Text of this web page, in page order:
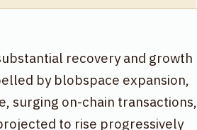
recovery and growth
by blobspace expansion,
surging on-chain transactions,
to rise progressively